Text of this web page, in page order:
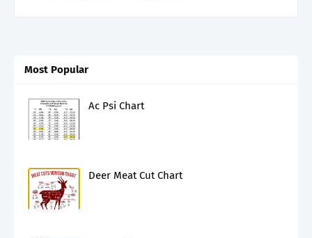
Most Popular
Ac Psi Chart
Deer Meat Cut Chart